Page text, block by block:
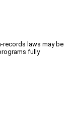
records laws may be
fully